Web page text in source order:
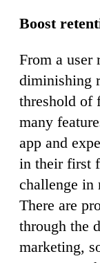
Boost
From a user
diminishing
threshold of
many
app and
in their first
challenge in
There are
through the
marketing,